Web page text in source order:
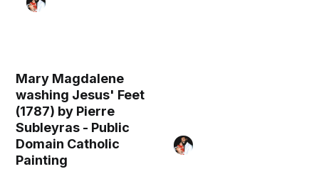
Mary Magdalene
washing Jesus' Feet
(1787) by Pierre
Subleyras - Public
Domain Catholic
Painting